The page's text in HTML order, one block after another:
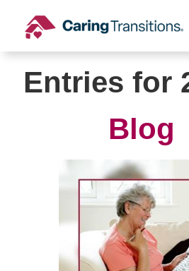
content
Entries for
Blog